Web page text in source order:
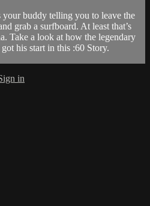
your buddy telling you to leave the
grab a surfboard. At least that’s
Take a look at how the legendary
his start in this :60 Story.
in